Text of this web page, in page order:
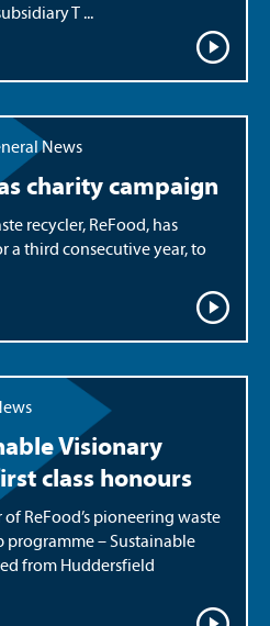
T ...
News
charity campaign
recycler, ReFood, has
a third consecutive year, to
Visionary
class honours
ReFood’s pioneering waste
– Sustainable
from Huddersfield